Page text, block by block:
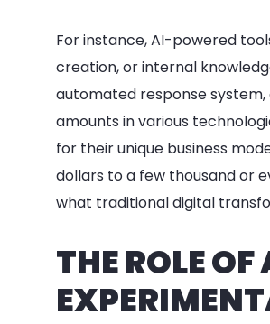
For instance, AI-powered
creation, or internal
automated response
amounts in various
for their unique business
dollars to a few thousand or
what traditional digital
THE ROLE